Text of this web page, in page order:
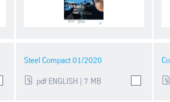
Steel Compact 01/2020
pdf ENGLISH | 7 MB